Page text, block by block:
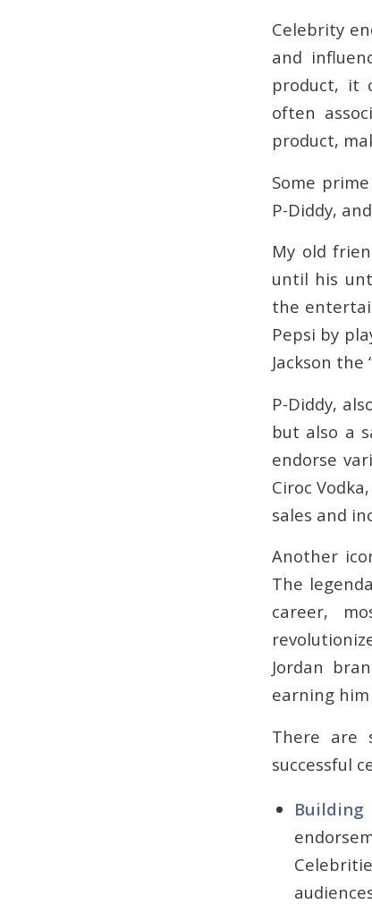
Celebrity
and
product, it
often
product,
Some
P-Diddy,
My old
until his
the
Pepsi by
Jackson the
P-Diddy,
but also a
endorse
Ciroc
sales and
Another
The
career,
Jordan
earning
There are
successful